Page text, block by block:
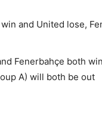
and United lose,
Fenerbahçe both
A) will both be out